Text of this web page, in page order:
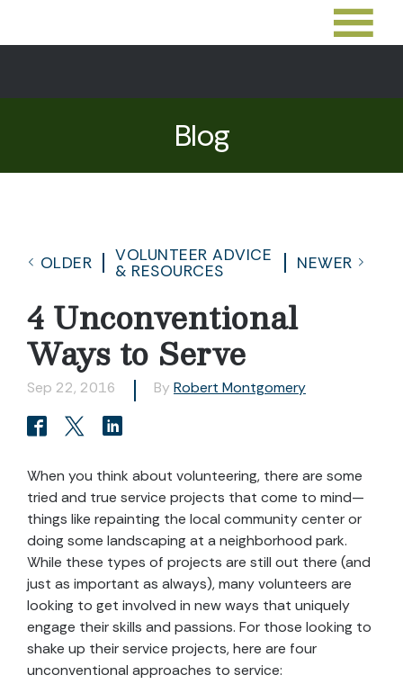
Blog
OLDER
VOLUNTEER ADVICE
& RESOURCES
NEWER
4 Unconventional
Ways to Serve
Sep 22, 2016 By Robert Montgomery
When you think about volunteering, there are some
tried and true service projects that come to mind—
things like repainting the local community center or
doing some landscaping at a neighborhood park.
While these types of projects are still out there (and
just as important as always), many volunteers are
looking to get involved in new ways that uniquely
engage their skills and passions. For those looking to
shake up their service projects, here are four
unconventional approaches to service: